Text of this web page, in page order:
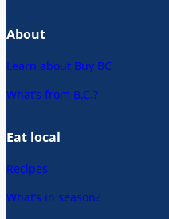
About
Learn about Buy BC
What’s from B.C.?
Eat local
Recipes
What’s in season?